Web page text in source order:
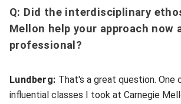
Q: Did the interdisciplinary
Mellon help your approach now
professional?
Lundberg: That's a great question. One
influential classes I took at Carnegie